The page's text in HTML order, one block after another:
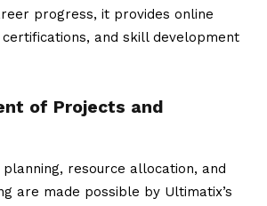
progress, it provides online
and skill development
of Projects and
resource allocation, and
are made possible by Ultimatix’s